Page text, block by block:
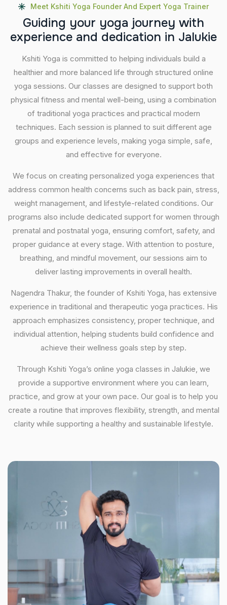
Meet Kshiti Yoga Founder And Expert Yoga Trainer
Guiding your yoga journey with
experience and dedication in Jalukie
Kshiti Yoga is committed to helping individuals build a
healthier and more balanced life through structured online
yoga sessions. Our classes are designed to support both
physical fitness and mental well-being, using a combination
of traditional yoga practices and practical modern
techniques. Each session is planned to suit different age
groups and experience levels, making yoga simple, safe,
and effective for everyone.
We focus on creating personalized yoga experiences that
address common health concerns such as back pain, stress,
weight management, and lifestyle-related conditions. Our
programs also include dedicated support for women through
prenatal and postnatal yoga, ensuring comfort, safety, and
proper guidance at every stage. With attention to posture,
breathing, and mindful movement, our sessions aim to
deliver lasting improvements in overall health.
Nagendra Thakur, the founder of Kshiti Yoga, has extensive
experience in traditional and therapeutic yoga practices. His
approach emphasizes consistency, proper technique, and
individual attention, helping students build confidence and
achieve their wellness goals step by step.
Through Kshiti Yoga’s online yoga classes in Jalukie, we
provide a supportive environment where you can learn,
practice, and grow at your own pace. Our goal is to help you
create a routine that improves flexibility, strength, and mental
clarity while supporting a healthy and sustainable lifestyle.